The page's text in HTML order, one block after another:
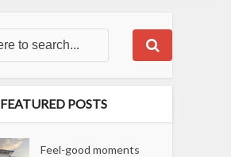
FEATURED POSTS
Feel-good moments